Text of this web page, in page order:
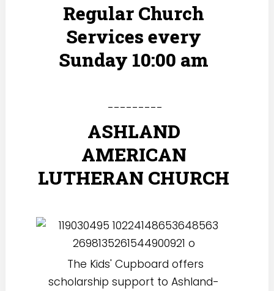
Regular Church
Services every
Sunday 10:00 am
---------
ASHLAND
AMERICAN
LUTHERAN CHURCH
The Kids' Cupboard offers
scholarship support to Ashland-